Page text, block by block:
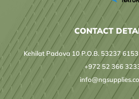
CONTACT
Kehilat Padova 10 P.O.B. 53237
+972 52 366